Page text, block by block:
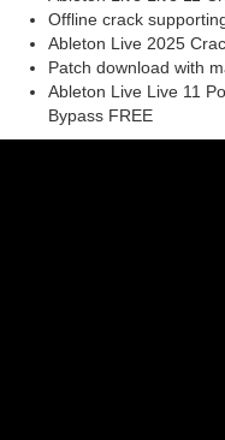
Offline crack
Ableton Live 2025
Patch download with
Ableton Live Live 11
Bypass FREE